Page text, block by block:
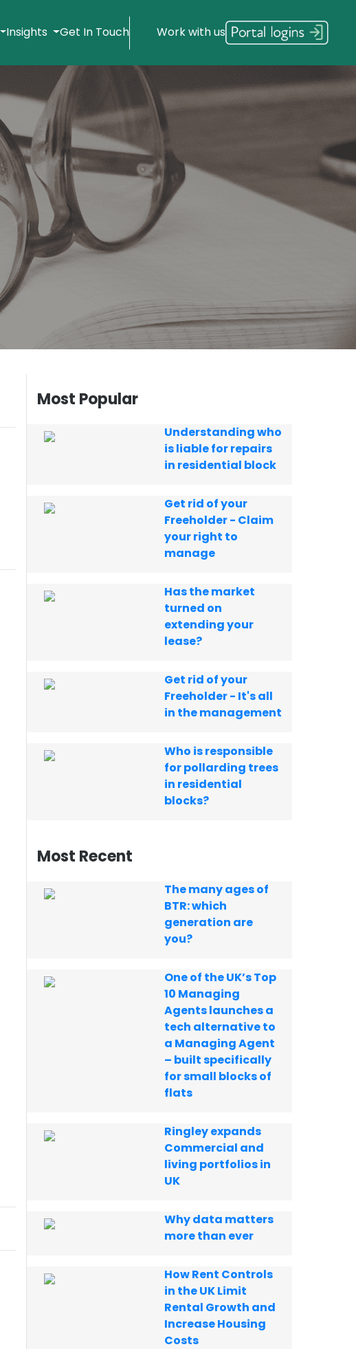
Insights Get In Touch Work with us
Most Popular
Understanding who
is liable for repairs
in residential block
Get rid of your
Freeholder - Claim
your right to
manage
Has the market
turned on
extending your
lease?
Get rid of your
Freeholder - It's all
in the management
Who is responsible
for pollarding trees
in residential
blocks?
Most Recent
The many ages of
BTR: which
generation are
you?
One of the UK’s Top
10 Managing
Agents launches a
tech alternative to
a Managing Agent
– built specifically
for small blocks of
flats
Ringley expands
Commercial and
living portfolios in
UK
Why data matters
more than ever
How Rent Controls
in the UK Limit
Rental Growth and
Increase Housing
Costs